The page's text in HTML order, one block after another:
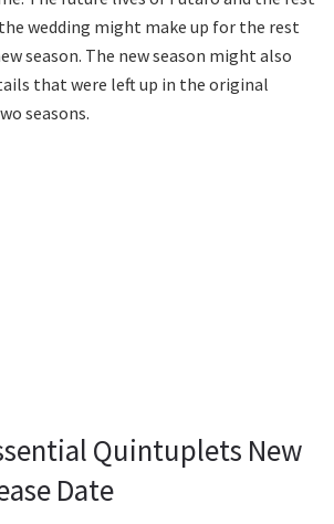
wedding might make up for the rest
season. The new season might also
that were left up in the original
seasons.
Quintuplets New
Date